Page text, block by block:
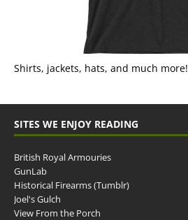
Shirts, jackets, hats, and much more!
SITES WE ENJOY READING
British Royal Armouries
GunLab
Historical Firearms (Tumblr)
Joel's Gulch
View From the Porch